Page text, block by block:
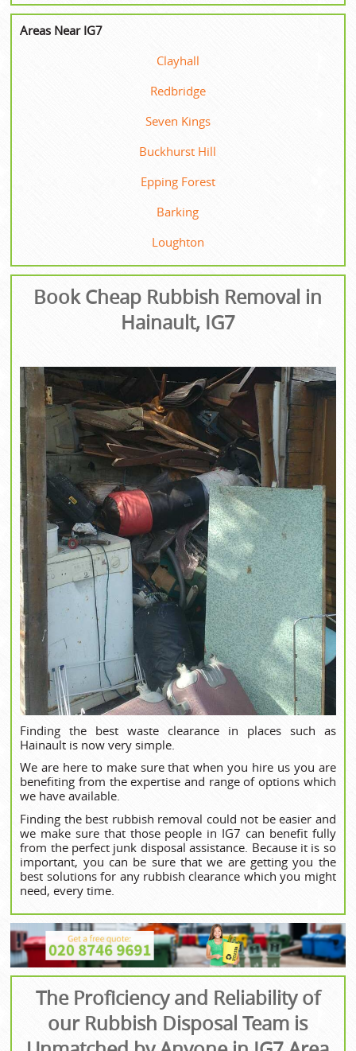
Areas Near IG7
Clayhall
Redbridge
Seven Kings
Buckhurst Hill
Epping Forest
Barking
Loughton
Book Cheap Rubbish Removal in
Hainault, IG7
Finding the best waste clearance in places such as
Hainault is now very simple.
We are here to make sure that when you hire us you are
benefiting from the expertise and range of options which
we have available.
Finding the best rubbish removal could not be easier and
we make sure that those people in IG7 can benefit fully
from the perfect junk disposal assistance. Because it is so
important, you can be sure that we are getting you the
best solutions for any rubbish clearance which you might
need, every time.
The Proficiency and Reliability of
our Rubbish Disposal Team is